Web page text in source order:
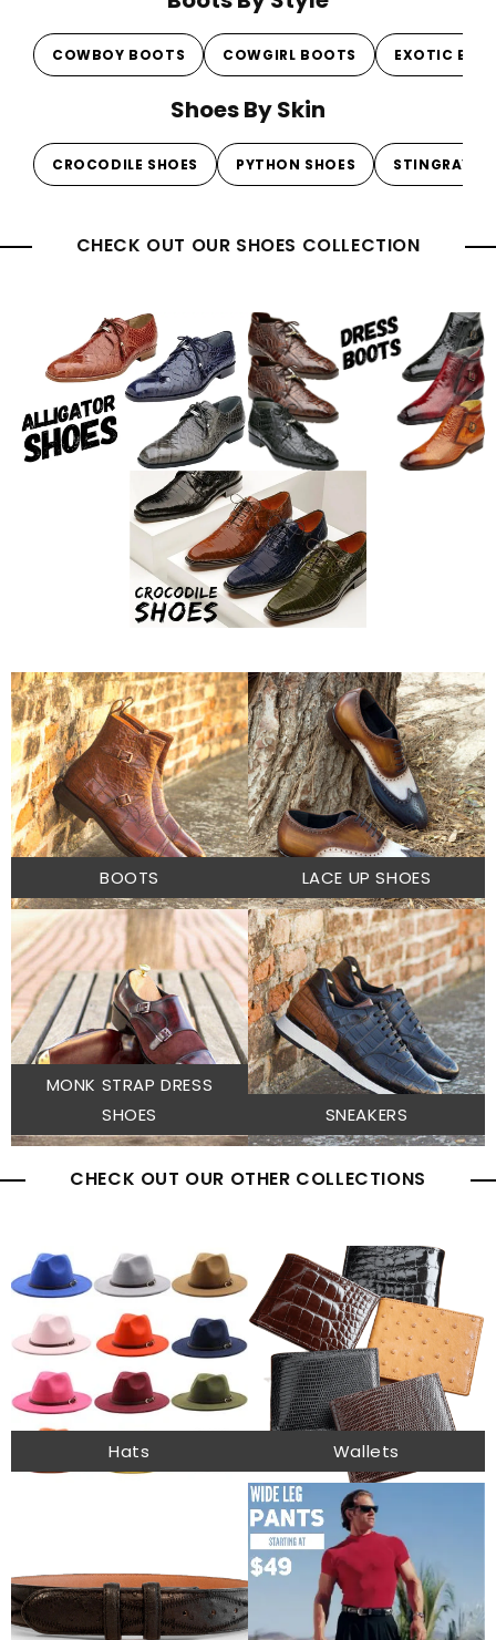
COWBOY BOOTS COWGIRL BOOTS EXOTIC
Shoes By Skin
CROCODILE SHOES PYTHON SHOES STINGRAY
CHECK OUT OUR SHOES COLLECTION
BOOTS LACE UP SHOES
MONK STRAP DRESS
SHOES
SNEAKERS
CHECK OUT OUR OTHER COLLECTIONS
Hats Wallets